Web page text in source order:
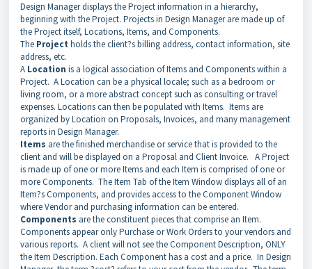
Design Manager displays the Project information in a hierarchy,
beginning with the Project. Projects in Design Manager are made up of
the Project itself, Locations, Items, and Components.
The Project holds the client?s billing address, contact information, site
address, etc.
A Location is a logical association of Items and Components within a
Project. A Location can be a physical locale; such as a bedroom or
living room, or a more abstract concept such as consulting or travel
expenses. Locations can then be populated with Items. Items are
organized by Location on Proposals, Invoices, and many management
reports in Design Manager.
Items are the finished merchandise or service that is provided to the
client and will be displayed on a Proposal and Client Invoice. A Project
is made up of one or more Items and each Item is comprised of one or
more Components. The Item Tab of the Item Window displays all of an
Item?s Components, and provides access to the Component Window
where Vendor and purchasing information can be entered.
Components are the constituent pieces that comprise an Item.
Components appear only Purchase or Work Orders to your vendors and
various reports. A client will not see the Component Description, ONLY
the Item Description. Each Component has a cost and a price. In Design